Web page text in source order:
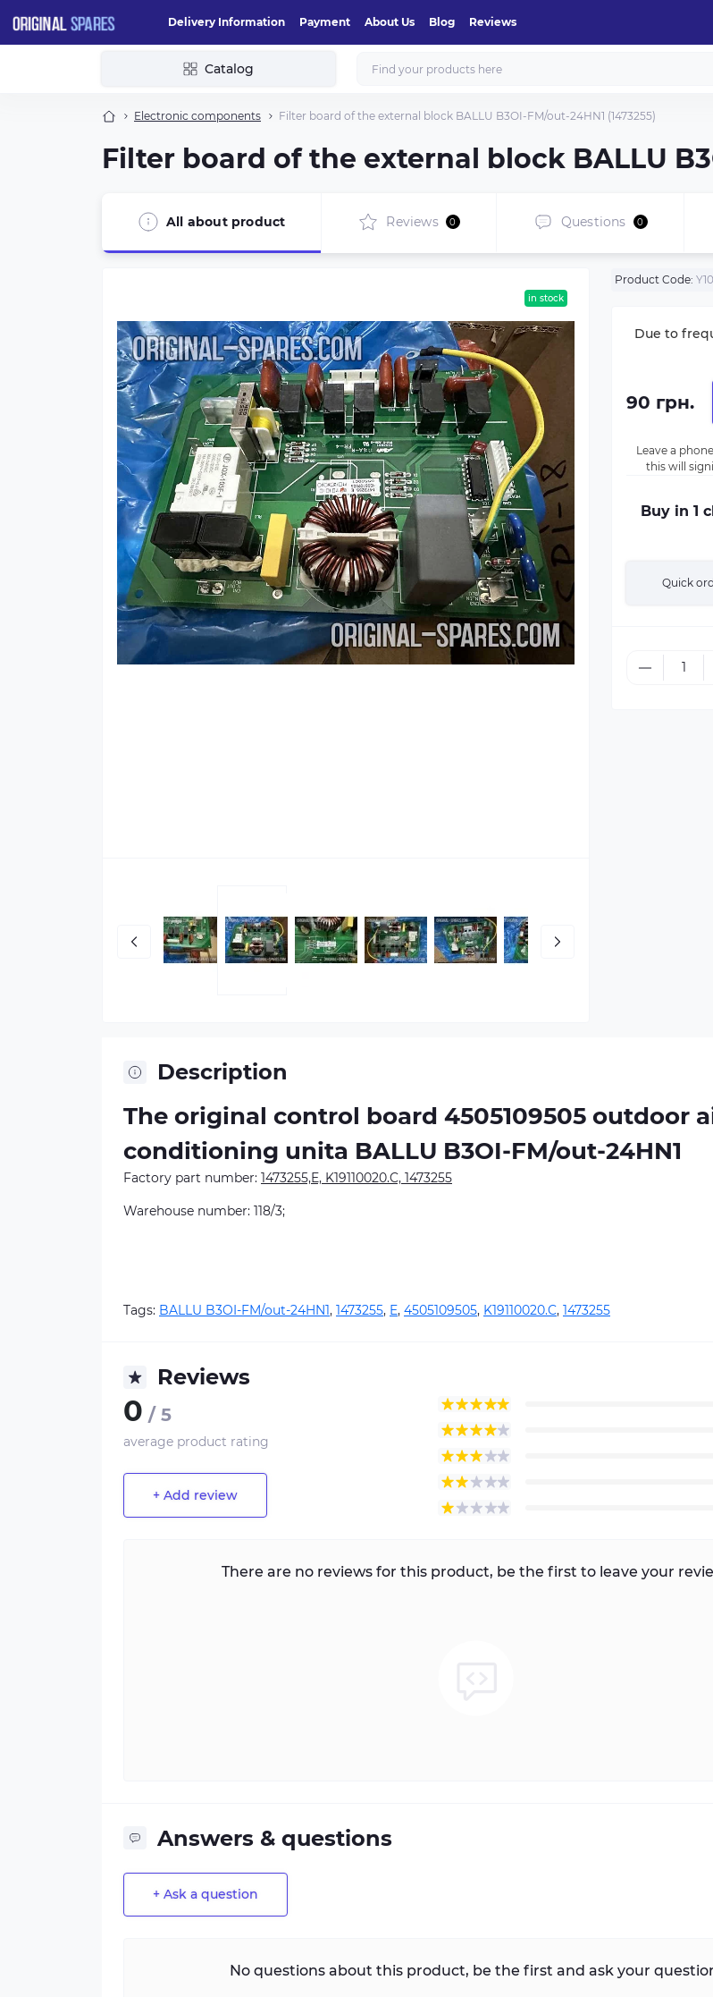
Delivery Information Payment About Us Blog Reviews
Catalog
Electronic components Filter board of the external block BALLU B3OI-FM/out-24HN1 (1473255)
Filter board of the external block BALLU
All about product Reviews 0 Questions 0
in stock
Product Code:
Due to
90 грн.
Leave a
this will
Buy in 1
Quick
Description
The original control board 4505109505 outdoor
conditioning unitа BALLU B3OI-FM/out-24HN1
Factory part number: 1473255,E, K19110020.C, 1473255
Warehouse number: 118/3;
Tags: BALLU B3OI-FM/out-24HN1, 1473255, E, 4505109505, K19110020.C, 1473255
Reviews
0 / 5
average product rating
+ Add review
There are no reviews for this product, be the first to leave your
Answers & questions
+ Ask a question
No questions about this product, be the first and ask your